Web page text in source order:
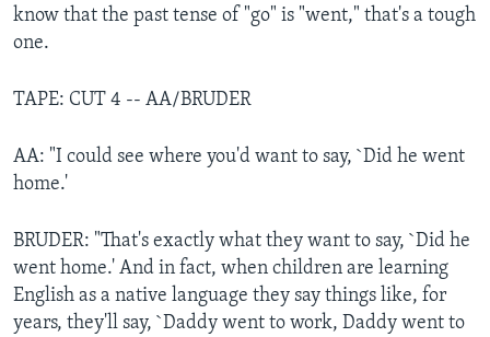
know that the past tense of "go" is "went," that's a tough
one.
TAPE: CUT 4 -- AA/BRUDER
AA: "I could see where you'd want to say, `Did he went
home.'
BRUDER: "That's exactly what they want to say, `Did he
went home.' And in fact, when children are learning
English as a native language they say things like, for
years, they'll say, `Daddy went to work, Daddy went to